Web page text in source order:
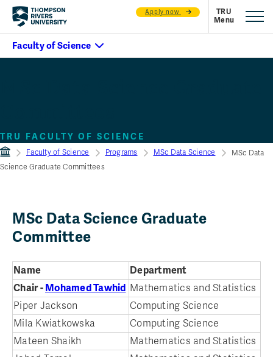
Apply now
TRU FACULTY OF SCIENCE
Faculty of Science Programs MSc Data Science
MSc Data
Science Graduate Committees
MSc Data Science Graduate
Committee
Name
Department
Chair - Mohamed Tawhid Mathematics and Statistics
Piper Jackson
Computing Science
Mila Kwiatkowska
Computing Science
Mateen Shaikh
Mathematics and Statistics